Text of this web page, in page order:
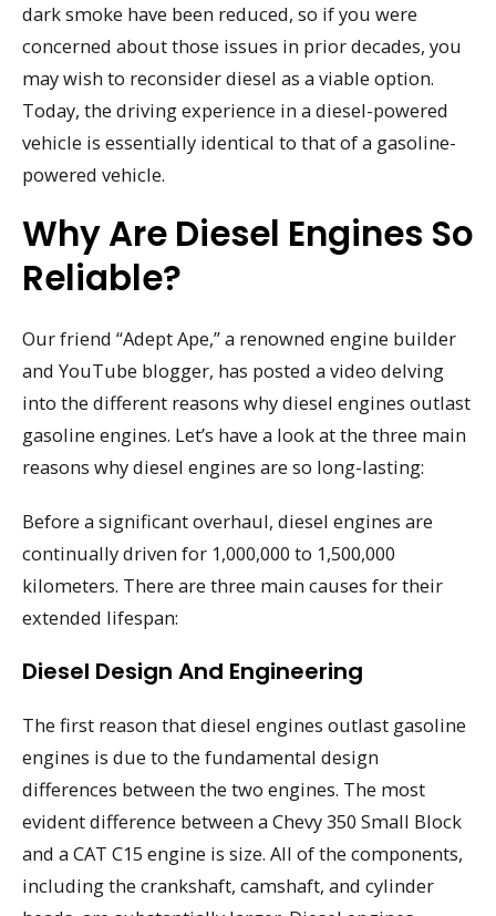
dark smoke have been reduced, so if you were
concerned about those issues in prior decades, you
may wish to reconsider diesel as a viable option.
Today, the driving experience in a diesel-powered
vehicle is essentially identical to that of a gasoline-
powered vehicle.
Why Are Diesel Engines So
Reliable?
Our friend “Adept Ape,” a renowned engine builder
and YouTube blogger, has posted a video delving
into the different reasons why diesel engines outlast
gasoline engines. Let’s have a look at the three main
reasons why diesel engines are so long-lasting:
Before a significant overhaul, diesel engines are
continually driven for 1,000,000 to 1,500,000
kilometers. There are three main causes for their
extended lifespan:
Diesel Design And Engineering
The first reason that diesel engines outlast gasoline
engines is due to the fundamental design
differences between the two engines. The most
evident difference between a Chevy 350 Small Block
and a CAT C15 engine is size. All of the components,
including the crankshaft, camshaft, and cylinder